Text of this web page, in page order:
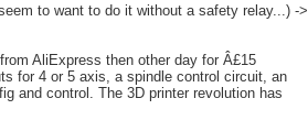
to want to do it without a safety relay...) ->
AliExpress then other day for Â£15
for 4 or 5 axis, a spindle control circuit, an
and control. The 3D printer revolution has